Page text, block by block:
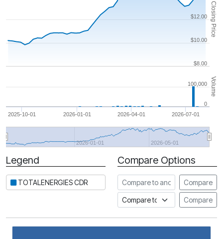
Closing Price
Volume
2025-10-01 2026-01-01 2026-04-01 2026-07-01
2026-01-01 2026-05-01
$8.00
$10.00
$12.00
0
100,000
Period
Legend
TOTALENERGIES CDR
Compare Options
Compare to another stock
Compare
Compare to an indexCompare